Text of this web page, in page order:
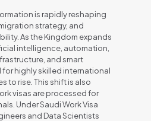
is rapidly reshaping
strategy, and
As the Kingdom expands
intelligence, automation,
and smart
highly skilled international
to rise. This shift is also
visas are processed for
Under Saudi Work Visa
and Data Scientists